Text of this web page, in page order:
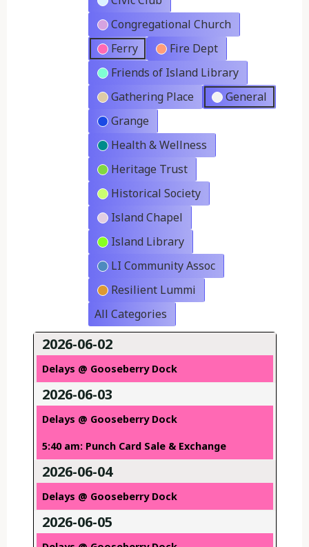
Congregational Church
Ferry
Fire Dept
Friends of Island Library
Gathering Place
General
Grange
Health & Wellness
Heritage Trust
Historical Society
Island Chapel
Island Library
LI Community Assoc
Resilient Lummi
All Categories
2026-06-02
Delays @ Gooseberry Dock
2026-06-03
Delays @ Gooseberry Dock
5:40 am: Punch Card Sale & Exchange
2026-06-04
Delays @ Gooseberry Dock
2026-06-05